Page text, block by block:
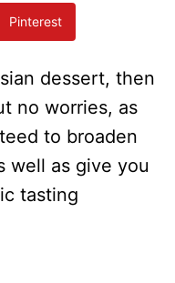
Pinterest
dessert, then
no worries, as
to broaden
well as give you
tasting